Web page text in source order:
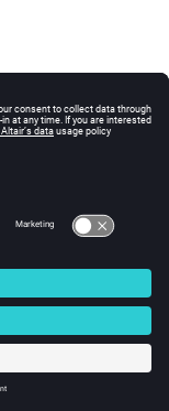
Reserved.